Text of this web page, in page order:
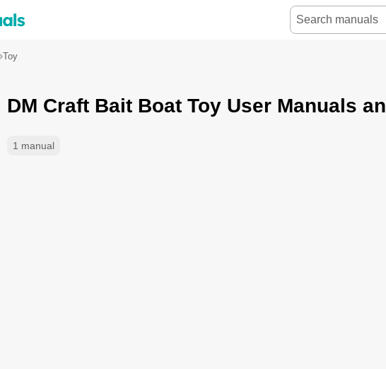
Toy
1 manual
DM Craft Bait Boat Toy User Manuals